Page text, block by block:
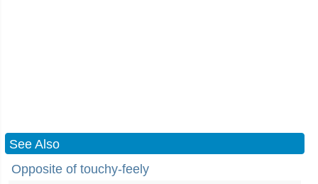
See Also
Opposite of touchy-feely